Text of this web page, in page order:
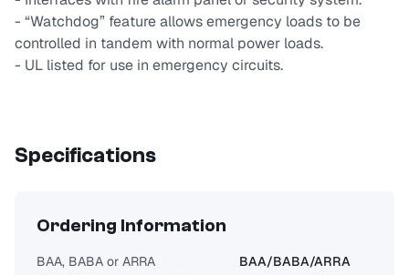
- “Watchdog” feature allows emergency loads to be
controlled in tandem with normal power loads.
- UL listed for use in emergency circuits.
Specifications
Ordering Information
BAA, BABA or ARRA
BAA/BABA/ARRA